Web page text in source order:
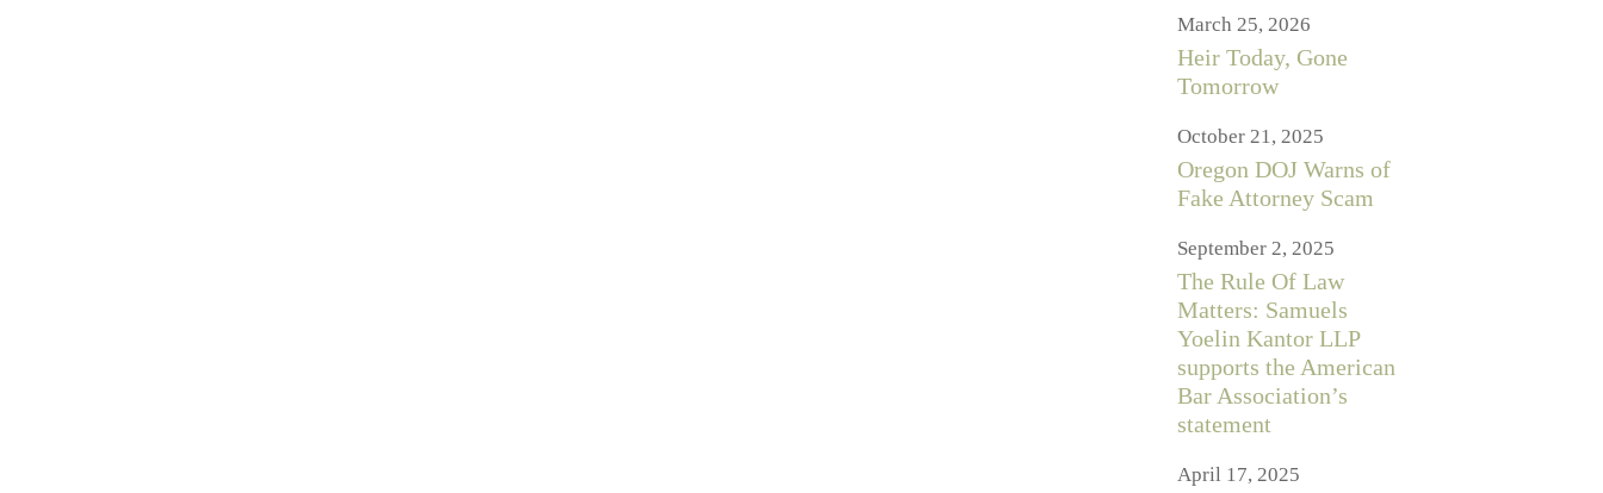
March 25, 2026
Heir Today, Gone
Tomorrow
October 21, 2025
Oregon DOJ Warns of
Fake Attorney Scam
September 2, 2025
The Rule Of Law
Matters: Samuels
Yoelin Kantor LLP
supports the American
Bar Association’s
statement
April 17, 2025